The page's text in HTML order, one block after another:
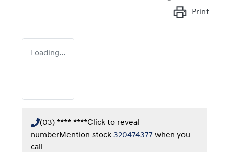
Print
Loading...
(03) **** ****Click to reveal
numberMention stock 320474377 when you
call